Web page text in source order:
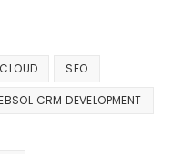
SEO
CRM DEVELOPMENT